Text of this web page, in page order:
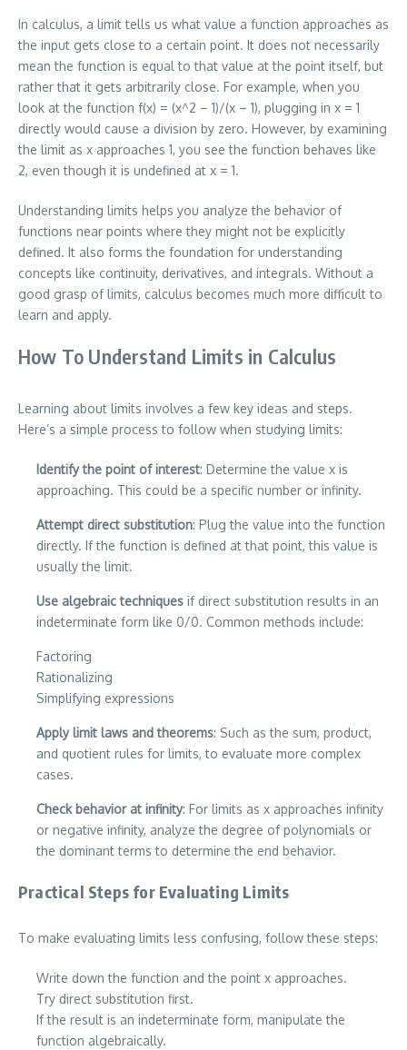
In calculus, a limit tells us what value a function approaches as
the input gets close to a certain point. It does not necessarily
mean the function is equal to that value at the point itself, but
rather that it gets arbitrarily close. For example, when you
look at the function f(x) = (x^2 – 1)/(x – 1), plugging in x = 1
directly would cause a division by zero. However, by examining
the limit as x approaches 1, you see the function behaves like
2, even though it is undefined at x = 1.
Understanding limits helps you analyze the behavior of
functions near points where they might not be explicitly
defined. It also forms the foundation for understanding
concepts like continuity, derivatives, and integrals. Without a
good grasp of limits, calculus becomes much more difficult to
learn and apply.
How To Understand Limits in Calculus
Learning about limits involves a few key ideas and steps.
Here’s a simple process to follow when studying limits:
Identify the point of interest: Determine the value x is
approaching. This could be a specific number or infinity.
Attempt direct substitution: Plug the value into the function
directly. If the function is defined at that point, this value is
usually the limit.
Use algebraic techniques if direct substitution results in an
indeterminate form like 0/0. Common methods include:
Factoring
Rationalizing
Simplifying expressions
Apply limit laws and theorems: Such as the sum, product,
and quotient rules for limits, to evaluate more complex
cases.
Check behavior at infinity: For limits as x approaches infinity
or negative infinity, analyze the degree of polynomials or
the dominant terms to determine the end behavior.
Practical Steps for Evaluating Limits
To make evaluating limits less confusing, follow these steps:
Write down the function and the point x approaches.
Try direct substitution first.
If the result is an indeterminate form, manipulate the
function algebraically.